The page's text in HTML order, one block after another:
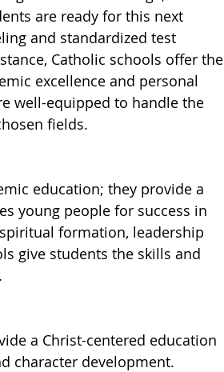
are ready for this next
and standardized test
Catholic schools offer the
excellence and personal
well-equipped to handle the
fields.
education; they provide a
young people for success in
formation, leadership
give students the skills and
a Christ-centered education
character development.